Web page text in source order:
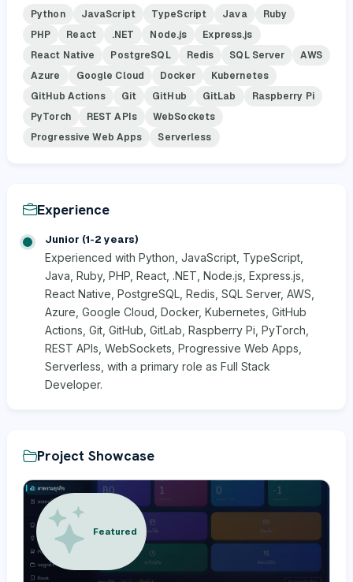
Python JavaScript TypeScript Java
Ruby
PHP
React .NET Node.js
Express.js
React Native
PostgreSQL Redis SQL Server
AWS
Azure
Google Cloud Docker
Kubernetes
GitHub Actions
Git GitHub GitLab
Raspberry Pi
PyTorch
REST APIs
WebSockets
Progressive Web Apps
Serverless
Experience
Junior (1-2 years)
Experienced with Python, JavaScript, TypeScript,
Java, Ruby, PHP, React, .NET, Node.js, Express.js,
React Native, PostgreSQL, Redis, SQL Server, AWS,
Azure, Google Cloud, Docker, Kubernetes, GitHub
Actions, Git, GitHub, GitLab, Raspberry Pi, PyTorch,
REST APIs, WebSockets, Progressive Web Apps,
Serverless, with a primary role as Full Stack
Developer.
Project Showcase
Featured